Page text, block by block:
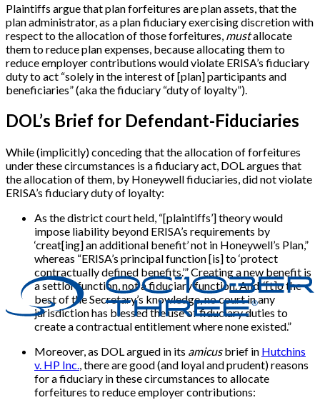
Plaintiffs argue that plan forfeitures are plan assets, that the
plan administrator, as a plan fiduciary exercising discretion with
respect to the allocation of those forfeitures, mustallocate
them to reduce plan expenses, because allocating them to
reduce employer contributions would violate ERISA’s fiduciary
duty to act “solely in the interest of [plan] participants and
beneficiaries” (aka the fiduciary “duty of loyalty”).
DOL’s Brief for Defendant-Fiduciaries
While (implicitly) conceding that the allocation of forfeitures
under these circumstances is a fiduciary act, DOL argues that
the allocation of them, by Honeywell fiduciaries, did not violate
ERISA’s fiduciary duty of loyalty:
As the district court held, “[plaintiffs’] theory would
impose liability beyond ERISA’s requirements by
‘creat[ing] an additional benefit’ not in Honeywell’s Plan,”
whereas “ERISA’s principal function [is] to ‘protect
contractually defined benefits.’” Creating a new benefit is
a settlor function, not a fiduciary function. And, ‘[t]o the
best of the Secretary’s knowledge, no court in any
jurisdiction has blessed the use of fiduciary duties to
create a contractual entitlement where none existed.”
Moreover, as DOL argued in its amicusbrief in Hutchins
v. HP Inc., there are good (and loyal and prudent) reasons
for a fiduciary in these circumstances to allocate
forfeitures to reduce employer contributions: